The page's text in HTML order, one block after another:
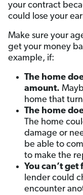
your contract
could lose your
Make sure your
get your money
example, if:
The home
amount.
home that
The home
The home
damage or
be able to
to make the
You can’t
lender could
encounter